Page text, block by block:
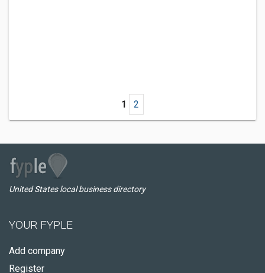
1 2
United States local business directory
YOUR FYPLE
Add company
Register